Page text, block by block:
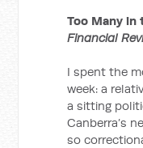
Too Many
Financial
I spent the
week: a
a sitting
Canberra’s
so